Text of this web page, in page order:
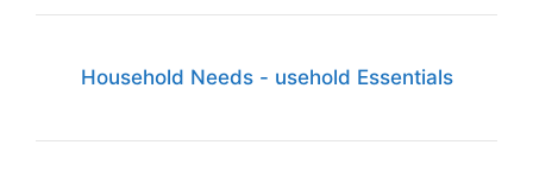
Household Needs - usehold Essentials